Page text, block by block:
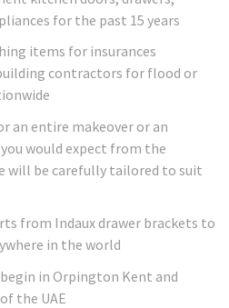
for the past 15 years
items for insurances
contractors for flood or
an entire makeover or an
would expect from the
will be carefully tailored to suit
from Indaux drawer brackets to
in the world
in Orpington Kent and
the UAE